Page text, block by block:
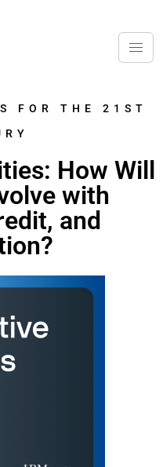
FOR THE 21ST
How Will
with
and